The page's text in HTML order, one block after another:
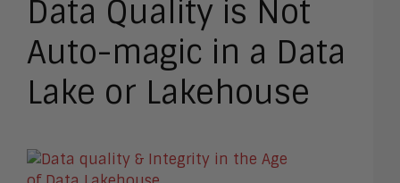
Data Quality is Not
Auto-magic in a Data
Lake or Lakehouse